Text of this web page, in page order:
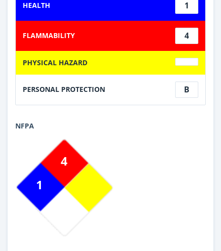
HEALTH 1
FLAMMABILITY 4
PHYSICAL HAZARD
PERSONAL PROTECTION B
NFPA
1
4